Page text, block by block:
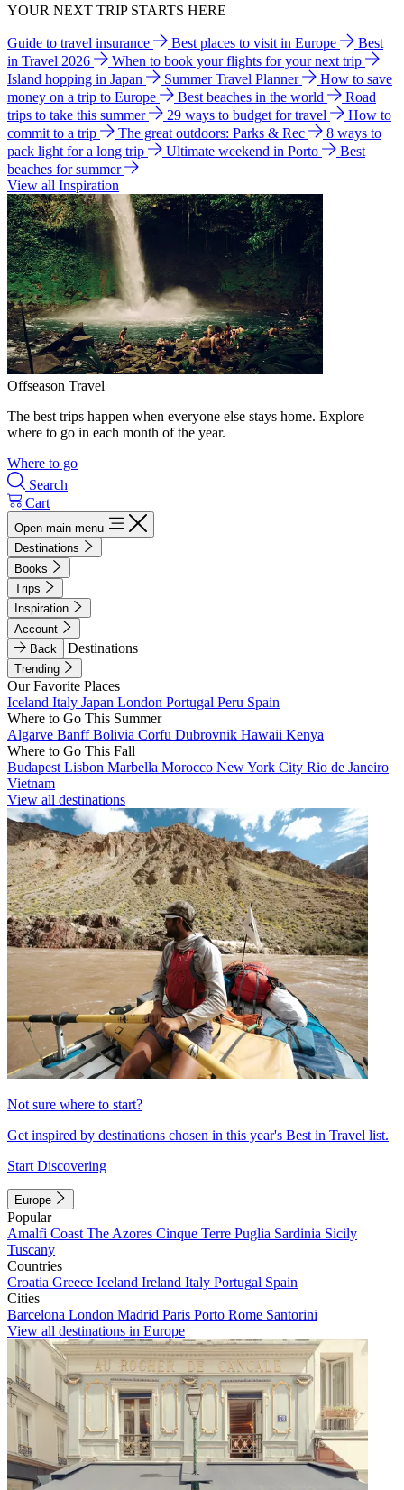
YOUR NEXT TRIP STARTS HERE
Guide to travel insurance Best places to visit in Europe
Best
in Travel 2026
When to book your flights for your next trip
Island hopping in Japan
Summer Travel Planner
How to save
money on a trip to Europe
Best beaches in the world
Road
trips to take this summer
29 ways to budget for travel
How to
commit to a trip
The great outdoors: Parks & Rec
8 ways to
pack light for a long trip
Ultimate weekend in Porto
Best
beaches for summer
View all Inspiration
Offseason Travel
The best trips happen when everyone else stays home. Explore
where to go in each month of the year.
Where to go
Search
Cart
Open main menu
Destinations
Books
Trips
Inspiration
Account
Back
Destinations
Trending
Our Favorite Places
Iceland Italy Japan London Portugal Peru Spain
Where to Go This Summer
Algarve BanffBolivia Corfu Dubrovnik Hawaii Kenya
Where to Go This Fall
Budapest Lisbon Marbella Morocco New York City Rio de Janeiro
Vietnam
View all destinations
Not sure where to start?
Get inspired by destinations chosen in this year's Best in Travel list.
Start Discovering
Europe
Popular
Amalfi Coast The Azores Cinque Terre Puglia Sardinia Sicily
Tuscany
Countries
Croatia Greece Iceland Ireland Italy Portugal Spain
Cities
Barcelona London Madrid Paris Porto Rome Santorini
View all destinations in Europe